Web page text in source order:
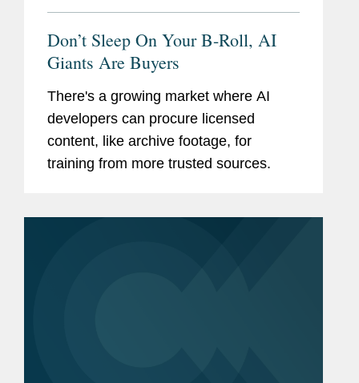
Don’t Sleep On Your B-Roll, AI
Giants Are Buyers
There's a growing market where AI
developers can procure licensed
content, like archive footage, for
training from more trusted sources.